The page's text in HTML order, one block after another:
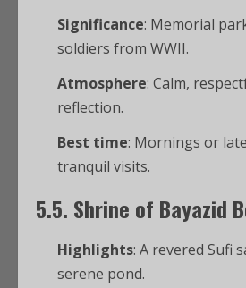
Significance: Memorial
soldiers from WWII.
Atmosphere: Calm,
reflection.
Best time: Mornings or
tranquil visits.
5.5. Shrine of Bayazid
Highlights: A revered Sufi
serene pond.